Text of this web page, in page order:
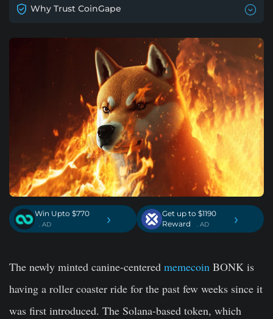
Why Trust CoinGape
Win Upto $770
. AD ›
Get up to $1190
Reward
. AD ›
The newly minted canine-centered memecoin BONK is
having a roller coaster ride for the past few weeks since it
was first introduced. The Solana-based token, which